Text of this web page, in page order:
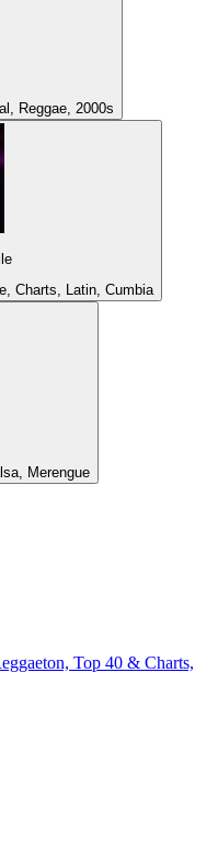
Reggae, 2000s
Charts, Latin, Cumbia
Merengue
Top 40 & Charts,